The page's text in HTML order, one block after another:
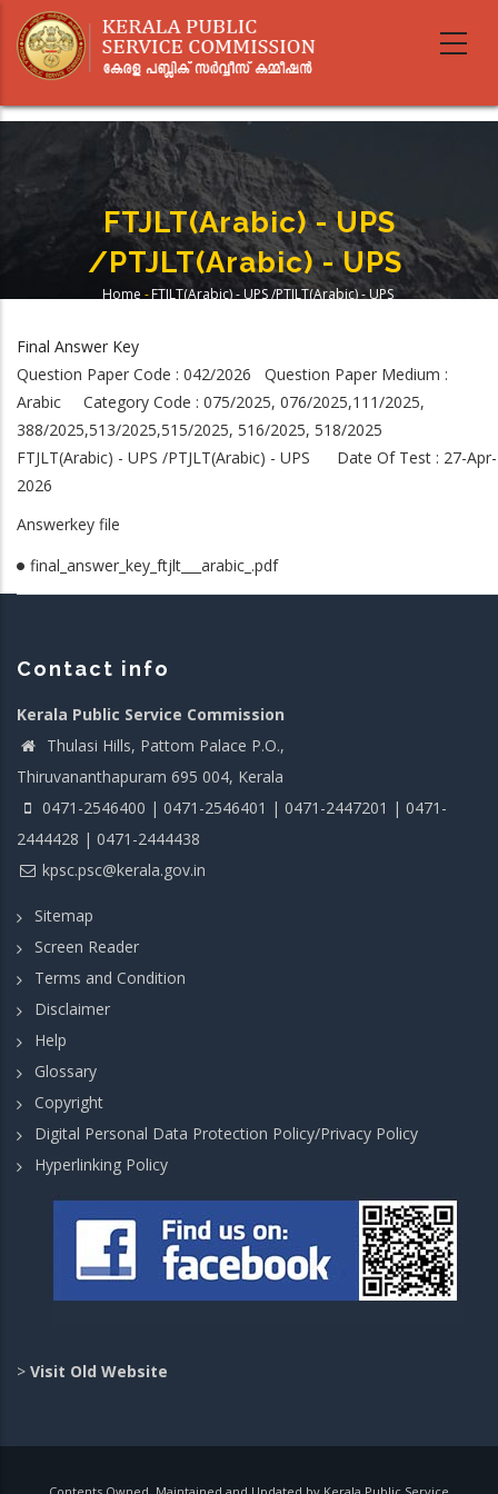
main
FTJLT(Arabic) - UPS
/PTJLT(Arabic) - UPS
Home - FTJLT(Arabic) - UPS /PTJLT(Arabic) - UPS
Final Answer Key
Question Paper Code : 042/2026 Question Paper Medium :
Arabic Category Code : 075/2025, 076/2025,111/2025,
388/2025,513/2025,515/2025, 516/2025, 518/2025
FTJLT(Arabic) - UPS /PTJLT(Arabic) - UPS Date Of Test : 27-Apr-
2026
Answerkey file
final_answer_key_ftjlt___arabic_.pdf
Contact info
Kerala Public Service Commission
Thulasi Hills, Pattom Palace P.O.,
Thiruvananthapuram 695 004, Kerala
0471-2546400 | 0471-2546401 | 0471-2447201 | 0471-
2444428 | 0471-2444438
kpsc.psc@kerala.gov.in
Sitemap
Screen Reader
Terms and Condition
Disclaimer
Help
Glossary
Copyright
Digital Personal Data Protection Policy/Privacy Policy
Hyperlinking Policy
> Visit Old Website